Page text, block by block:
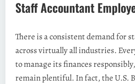
Staff Accountant
There is a consistent demand for
across virtually all industries.
to manage its finances
remain plentiful. In fact, the U.S.